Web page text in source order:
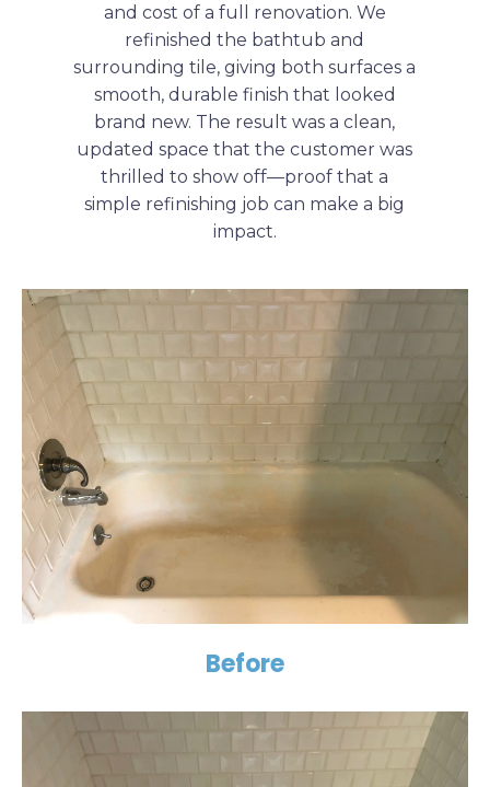
and cost of a full renovation. We
refinished the bathtub and
surrounding tile, giving both surfaces a
smooth, durable finish that looked
brand new. The result was a clean,
updated space that the customer was
thrilled to show off—proof that a
simple refinishing job can make a big
impact.
Before